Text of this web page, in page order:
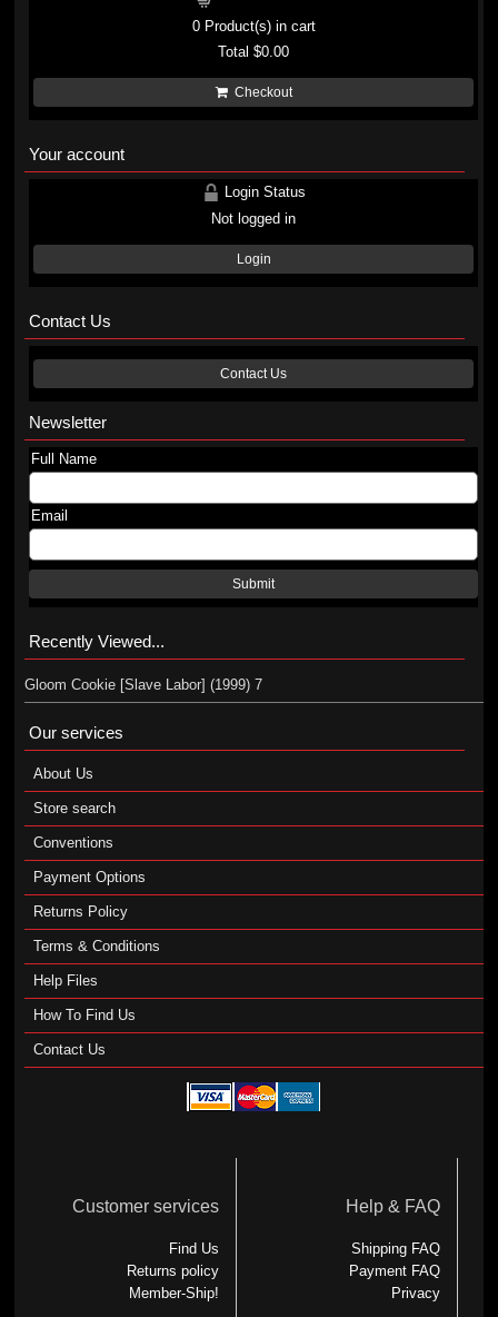
0Product(s) in cart
Total$0.00
Checkout
Your account
Login Status
Not logged in
Login
Contact Us
Contact Us
Newsletter
Full Name
Email
Submit
Recently Viewed...
Gloom Cookie [Slave Labor] (1999) 7
Our services
About Us
Store search
Conventions
Payment Options
Returns Policy
Terms & Conditions
Help Files
How To Find Us
Contact Us
Customer services
Find Us
Returns policy
Member-Ship!
Help & FAQ
Shipping FAQ
Payment FAQ
Privacy